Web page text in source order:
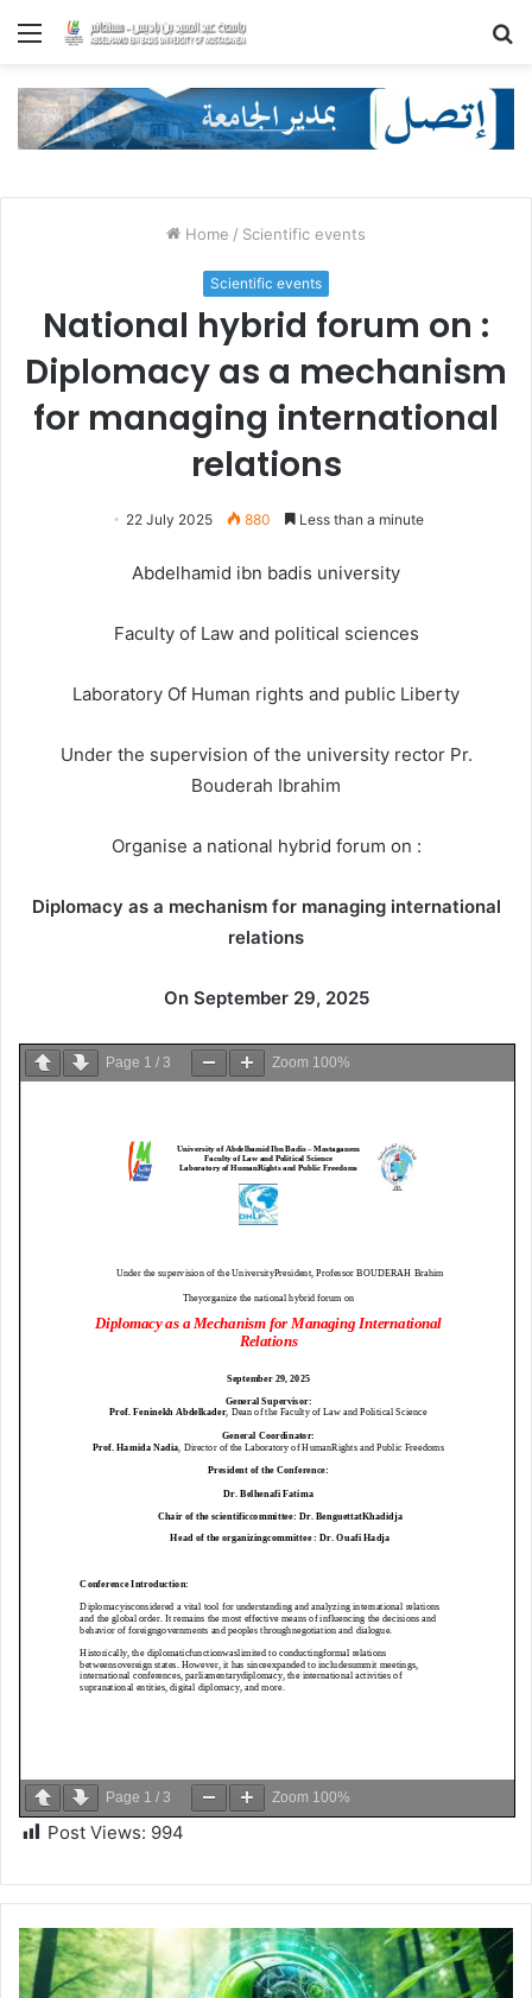
Menu
Home / Scientific events
Scientific events
National hybrid forum on :
Diplomacy as a mechanism
for managing international
relations
22 July 2025 880 Less than a minute
Abdelhamid ibn badis university
Faculty of Law and political sciences
Laboratory Of Human rights and public Liberty
Under the supervision of the university rector Pr.
Bouderah Ibrahim
Organise a national hybrid forum on :
Diplomacy as a mechanism for managing international
relations
On September 29, 2025
Page 1 / 3 Zoom 100%
Page 1 / 3 Zoom 100%
Post Views: 994